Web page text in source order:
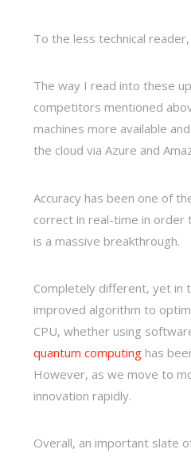
To the less technical
The way I read into these
competitors mentioned
machines more available
the cloud via Azure and
Accuracy has been one of
correct in real-time in
is a massive breakthrough.
Completely different, yet in
improved algorithm to
CPU, whether using
quantum computing has
However, as we move to
innovation rapidly.
Overall, an important slate